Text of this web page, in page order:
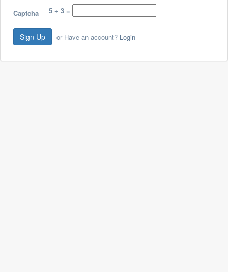
Captcha 5 + 3 =
Sign Up or Have an account? Login